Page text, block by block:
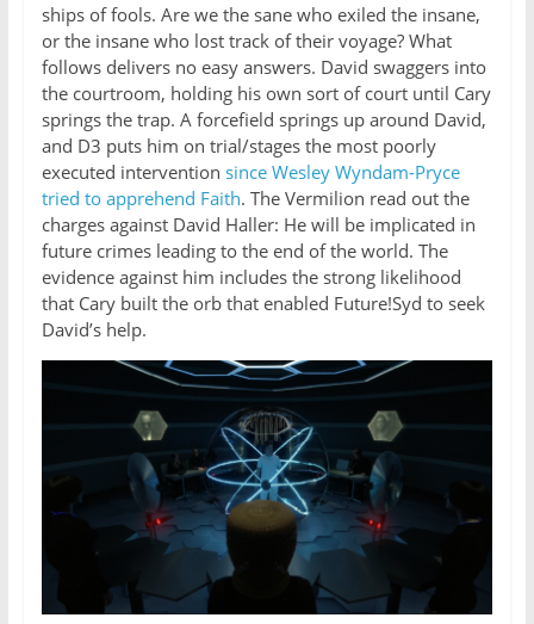
ships of fools. Are we the sane who exiled the insane,
or the insane who lost track of their voyage? What
follows delivers no easy answers. David swaggers into
the courtroom, holding his own sort of court until Cary
springs the trap. A forcefield springs up around David,
and D3 puts him on trial/stages the most poorly
executed intervention since Wesley Wyndam-Pryce
tried to apprehend Faith. The Vermilion read out the
charges against David Haller: He will be implicated in
future crimes leading to the end of the world. The
evidence against him includes the strong likelihood
that Cary built the orb that enabled Future!Syd to seek
David’s help.